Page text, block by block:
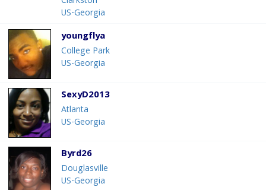
US-Georgia
youngflya
College Park
US-Georgia
SexyD2013
Atlanta
US-Georgia
Byrd26
Douglasville
US-Georgia